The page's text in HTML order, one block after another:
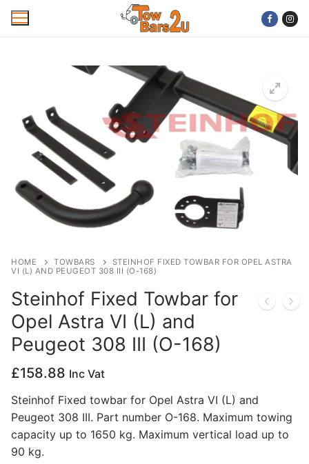
Skip
Mobile Towbar Fitting
Areas
Wiring kits
Trailer Servicing
About Us
Cookie Policy
Privacy Policy
Contact Us
HOME TOWBARS
STEINHOF FIXED TOWBAR FOR OPEL ASTRA
VI (L) AND PEUGEOT 308 III (O-168)
Steinhof Fixed Towbar for
Opel Astra VI (L) and
Peugeot 308 III (O-168)
£158.88 Inc Vat
Steinhof Fixed towbar for Opel Astra VI (L) and
Peugeot 308 III. Part number O-168. Maximum towing
capacity up to 1650 kg. Maximum vertical load up to
90 kg.